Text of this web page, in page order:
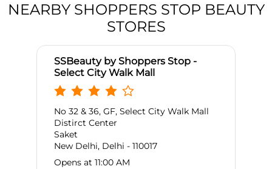
NEARBY SHOPPERS STOP BEAUTY
STORES
SSBeauty by Shoppers Stop -
Select City Walk Mall
No 32 & 36, GF, Select City Walk Mall
Distirct Center
Saket
New Delhi, Delhi - 110017
Opens at 11:00 AM